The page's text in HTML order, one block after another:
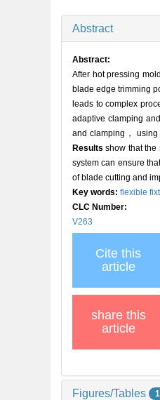
Abstract
Abstract:
After hot pressing
blade edge trimming
leads to complex
adaptive clamping
and clamping，
Results show that the
system can ensure
of blade cutting and
Key words: flexible
CLC Number:
V263
Cite this
article
share this
article
Figures/Tables